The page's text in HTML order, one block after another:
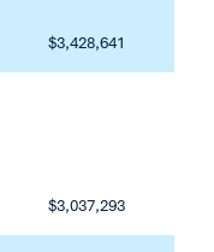
$3,428,641
$3,037,293